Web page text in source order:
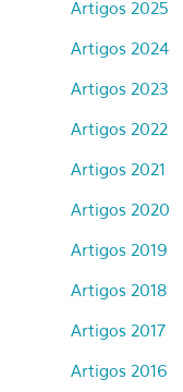
Artigos 2025
Artigos 2024
Artigos 2023
Artigos 2022
Artigos 2021
Artigos 2020
Artigos 2019
Artigos 2018
Artigos 2017
Artigos 2016